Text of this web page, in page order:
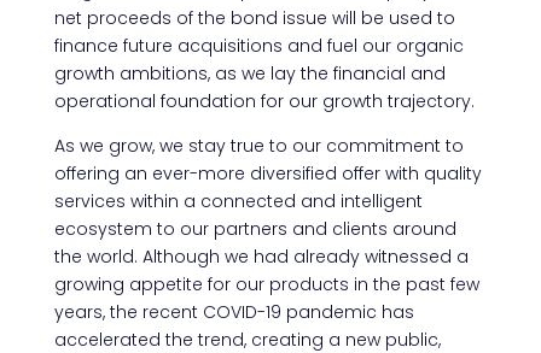
net proceeds of the bond issue will be used to
finance future acquisitions and fuel our organic
growth ambitions, as we lay the financial and
operational foundation for our growth trajectory.
As we grow, we stay true to our commitment to
offering an ever-more diversified offer with quality
services within a connected and intelligent
ecosystem to our partners and clients around
the world. Although we had already witnessed a
growing appetite for our products in the past few
years, the recent COVID-19 pandemic has
accelerated the trend, creating a new public,